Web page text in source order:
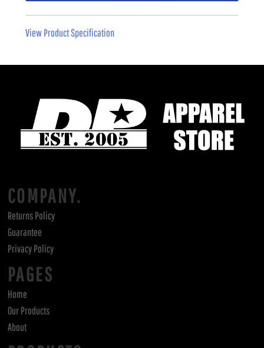
View Product Specification
COMPANY.
Returns Policy
Guarantee
Privacy Policy
PAGES
Home
Our Products
About